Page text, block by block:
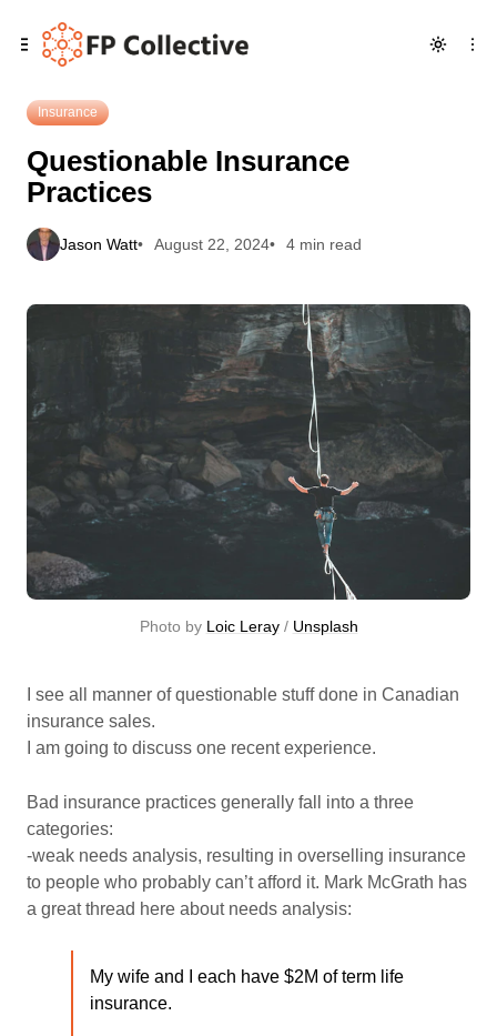
to
Navigation
to
Posts
to
Content
Questionable Insurance Practices
Insurance
Questionable Insurance
Practices
Jason Watt August 22, 2024 4 min read
Photo by Loic Leray / Unsplash
I see all manner of questionable stuff done in Canadian
insurance sales.
I am going to discuss one recent experience.
Bad insurance practices generally fall into a three
categories:
-weak needs analysis, resulting in overselling insurance
to people who probably can’t afford it. Mark McGrath has
a great thread here about needs analysis:
My wife and I each have $2M of term life
insurance.